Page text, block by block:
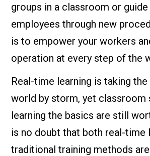
groups in a classroom or
employees through new
is to empower your workers
operation at every step of the
Real-time learning is taking
world by storm, yet classroom
learning the basics are still
is no doubt that both real-time
traditional training methods